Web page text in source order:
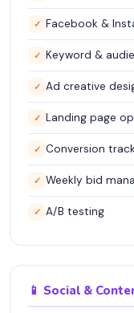
✓ Facebook &
✓ Keyword &
✓ Ad creative
✓ Landing page
✓ Conversion
✓ Weekly bid
✓ A/B testing
📱 Social &